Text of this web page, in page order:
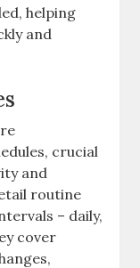
helping
and
crucial
and
routine
– daily‚
cover